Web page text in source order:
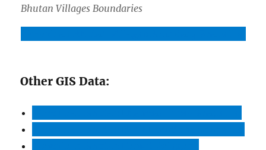
Bhutan Villages Boundaries
Other GIS Data: